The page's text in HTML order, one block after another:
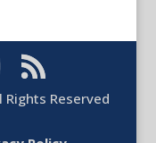
Reserved